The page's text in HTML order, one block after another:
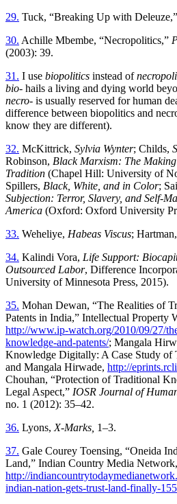
29. Tuck, “Breaking Up with
30. Achille Mbembe, “Necropolitics,”
(2003): 39.
31. I use biopolitics instead of
bio- hails a living and dying world
necro- is usually reserved for human
difference between biopolitics and
know they are different).
32. McKittrick, Sylvia Wynter; Childs,
Robinson, Black Marxism: The
Tradition (Chapel Hill: University of
Spillers, Black, White, and in Color;
Subjection: Terror, Slavery, and Self-
America (Oxford: Oxford University
33. Weheliye, Habeas Viscus; Hartman,
34. Kalindi Vora, Life Support:
Outsourced Labor, Difference
University of Minnesota Press, 2015).
35. Mohan Dewan, “The Realities of
Patents in India,” Intellectual Property
http://www.ip-watch.org/2010/09/27/
knowledge-and-patents/; Mangala
Knowledge Digitally: A Case Study
and Mangala Hirwade, http://
Chouhan, “Protection of Traditional
Legal Aspect,” IOSR Journal of
no. 1 (2012): 35–42.
36. Lyons, X-Marks, 1–3.
37. Gale Courey Toensing, “Oneida
Land,” Indian Country Media
http://
indian-nation-gets-trust-land-finally-